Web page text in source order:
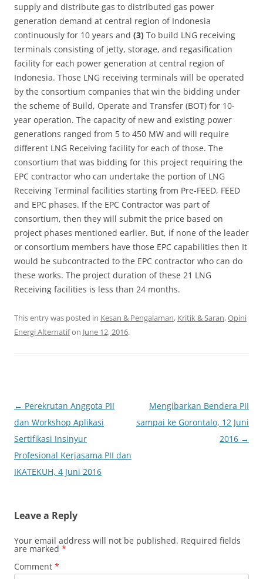
supply and distribute gas to distributed gas power
generation demand at central region of Indonesia
continuously for 10 years and (3) To build LNG receiving
terminals consisting of jetty, storage, and regasification
facility for each power generation at central region of
Indonesia. Those LNG receiving terminals will be operated
by the consortium companies that win the bidding under
the scheme of Build, Operate and Transfer (BOT) for 10-
year operation. The capacity of new and existing power
generations ranged from 5 to 450 MW and will require
different LNG Receiving facility for each of those. The
consortium that was bidding for this project requiring the
EPC contractor who can undertake the portion of LNG
Receiving Terminal facilities starting from Pre-FEED, FEED
and EPC phases. If the EPC Contractor was part of
consortium, then they will submit the price based on
project phases mentioned earlier. But, if none of the leader
or consortium members have those EPC capabilities then It
would be subcontracted to the EPC contractor who can do
these works. The project duration of these 21 LNG
Receiving facilities is less than 24 months.
This entry was posted in Kesan & Pengalaman, Kritik & Saran,Opini
Energi Alternatifon June 12, 2016.
Post
navigation
← Perekrutan Anggota PII
dan Workshop Aplikasi
Sertifikasi Insinyur
Profesional Kerjasama PII dan
IKATEKUH, 4 Juni 2016
Mengibarkan Bendera PII
sampai ke Gorontalo, 12 Juni
2016 →
Leave a Reply
Your email address will not be published. Required fields
are marked *
Comment *